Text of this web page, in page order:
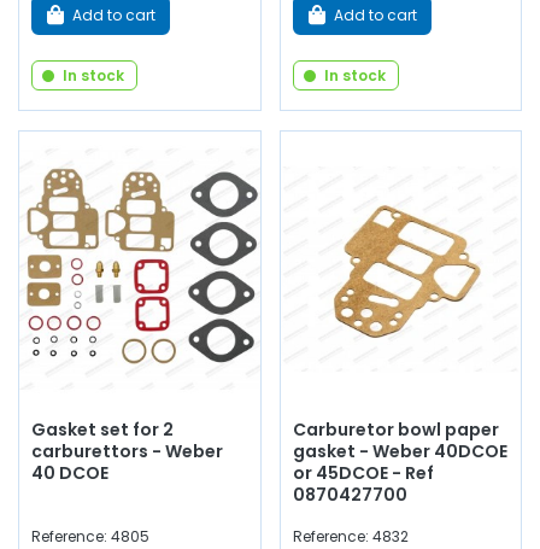
Add to cart
In stock
Add to cart
In stock
Gasket set for 2
carburettors - Weber
40 DCOE
Reference: 4805
Carburetor bowl paper
gasket - Weber 40DCOE
or 45DCOE - Ref
0870427700
Reference: 4832